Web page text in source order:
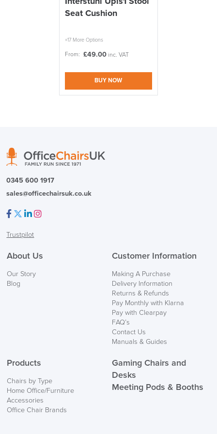
We also ship to NI, ROI and the Channel islands also
Exchange & Refunds
Seat Cushion
+17 More Options
From: £49.00 inc. VAT
BUY NOW
0345 600 1917
sales@officechairsuk.co.uk
Trustpilot
About Us
Our Story
Blog
Customer Information
Making A Purchase
Delivery Information
Returns & Refunds
Pay Monthly with Klarna
Pay with Clearpay
FAQ’s
Contact Us
Manuals & Guides
Products
Chairs by Type
Home Office/Furniture
Accessories
Office Chair Brands
Gaming Chairs and
Desks
Meeting Pods & Booths